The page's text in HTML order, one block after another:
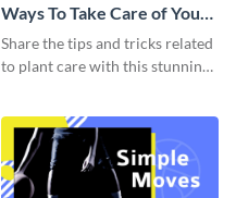
Ways To Take Care of Your
Plants Video Intro
Share the tips and tricks related
to plant care with this stunning